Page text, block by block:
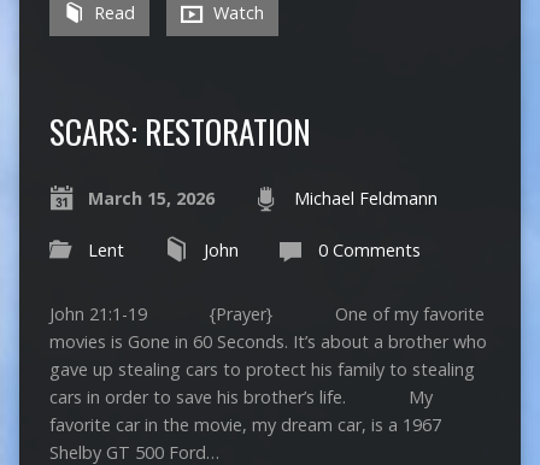
Read Watch
SCARS: RESTORATION
March 15, 2026 Michael Feldmann
Lent John 0 Comments
John 21:1-19 {Prayer} One of my favorite
movies is Gone in 60 Seconds. It’s about a brother who
gave up stealing cars to protect his family to stealing
cars in order to save his brother’s life. My
favorite car in the movie, my dream car, is a 1967
Shelby GT 500 Ford…